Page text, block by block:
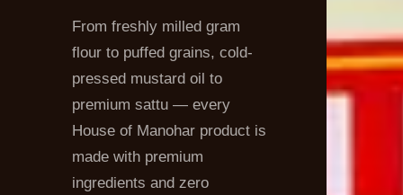
From freshly milled gram
flour to puffed grains, cold-
pressed mustard oil to
premium sattu — every
House of Manohar product is
made with premium
ingredients and zero